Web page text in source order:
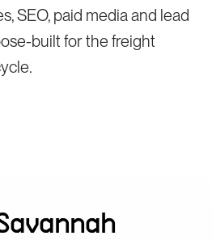
SEO, paid media and lead
built for the freight